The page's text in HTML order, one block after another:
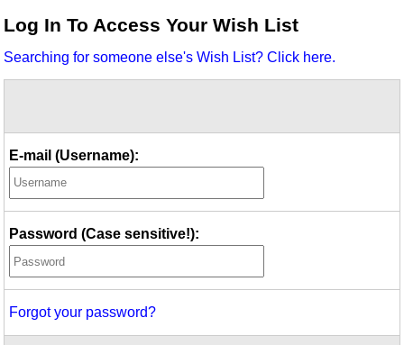
Idea Bank
Video Network
Log In To Access Your Wish List
Searching for someone else's Wish List? Click here.
E-mail (Username):
Password (Case sensitive!):
Forgot your password?